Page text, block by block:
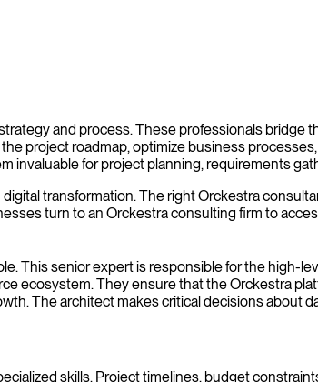
and process. These professionals
project roadmap, optimize business
invaluable for project planning, requirements
transformation. The right Orckestra
turn to an Orckestra consulting firm to
This senior expert is responsible for the high-
ecosystem. They ensure that the Orckestra
The architect makes critical decisions about
skills. Project timelines, budget